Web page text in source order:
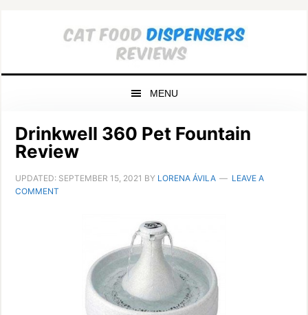
MENU
Drinkwell 360 Pet Fountain
Review
UPDATED: SEPTEMBER 15, 2021 BY LORENA ÁVILA
LEAVE A
COMMENT